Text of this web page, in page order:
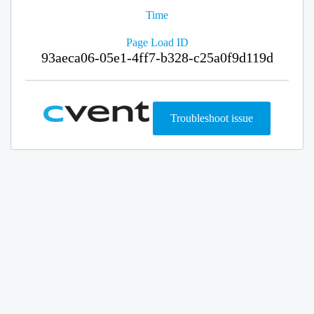
Time
Page Load ID
93aeca06-05e1-4ff7-b328-c25a0f9d119d
Troubleshoot issue